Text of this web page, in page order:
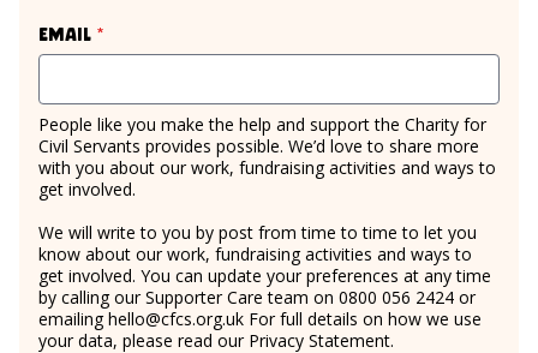
Email *
People like you make the help and support the Charity for
Civil Servants provides possible. We’d love to share more
with you about our work, fundraising activities and ways to
get involved.
We will write to you by post from time to time to let you
know about our work, fundraising activities and ways to
get involved. You can update your preferences at any time
by calling our Supporter Care team on 0800 056 2424 or
emailinghello@cfcs.org.uk For full details on how we use
your data, please read our Privacy Statement.